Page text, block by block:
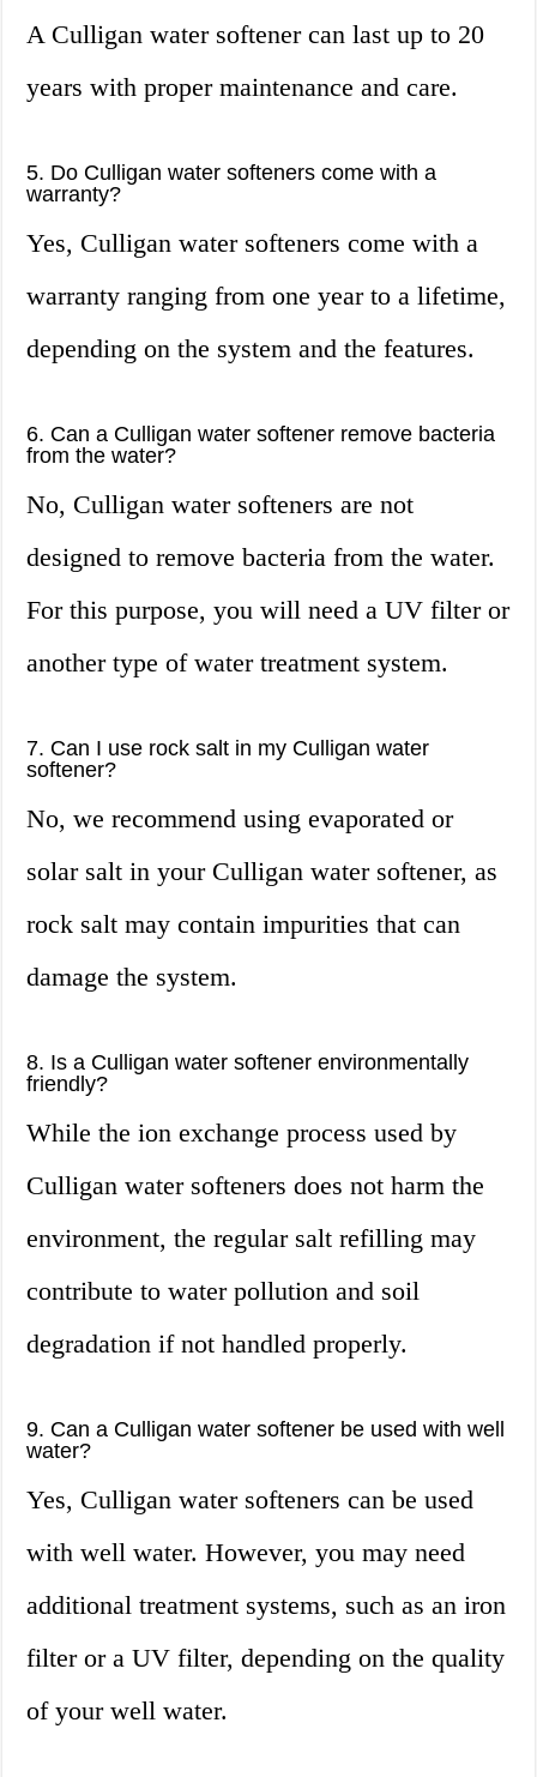
A Culligan water softener can last up to 20
years with proper maintenance and care.
5. Do Culligan water softeners come with a
warranty?
Yes, Culligan water softeners come with a
warranty ranging from one year to a lifetime,
depending on the system and the features.
6. Can a Culligan water softener remove bacteria
from the water?
No, Culligan water softeners are not
designed to remove bacteria from the water.
For this purpose, you will need a UV filter or
another type of water treatment system.
7. Can I use rock salt in my Culligan water
softener?
No, we recommend using evaporated or
solar salt in your Culligan water softener, as
rock salt may contain impurities that can
damage the system.
8. Is a Culligan water softener environmentally
friendly?
While the ion exchange process used by
Culligan water softeners does not harm the
environment, the regular salt refilling may
contribute to water pollution and soil
degradation if not handled properly.
9. Can a Culligan water softener be used with well
water?
Yes, Culligan water softeners can be used
with well water. However, you may need
additional treatment systems, such as an iron
filter or a UV filter, depending on the quality
of your well water.